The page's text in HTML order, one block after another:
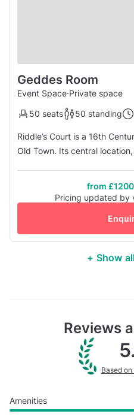
Geddes Room
Event Space·Private space
50 seats
50 standing
Riddle’s Court is a 16th
Old Town. Its central
organisation is a time
from
Pricing updated by
+ Show
Reviews
Based
Amenities